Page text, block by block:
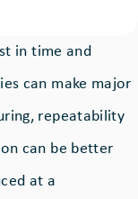
in time and
can make major
repeatability
can be better
at a